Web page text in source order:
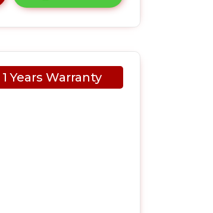
1 Years Warranty